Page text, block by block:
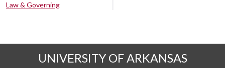
Law & Governing
UNIVERSITY OF ARKANSAS